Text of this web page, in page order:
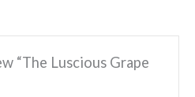
“The Luscious Grape